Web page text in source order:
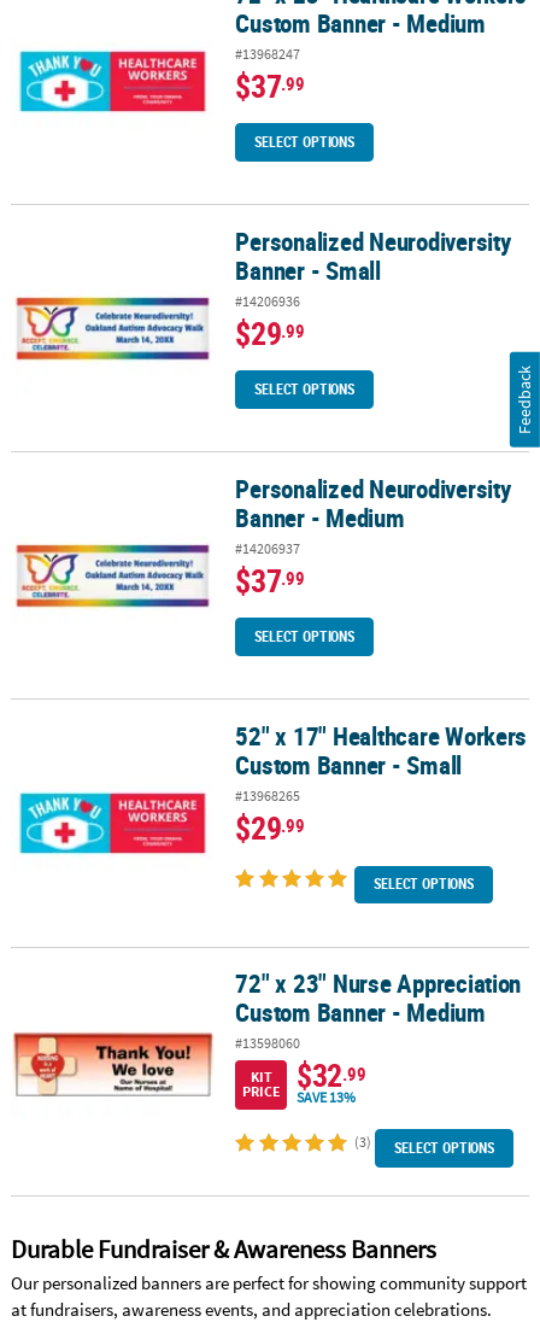
Custom Banner - Medium
#13968247
$37.99
SELECT OPTIONS
Personalized Neurodiversity Banner - SmallPersonalized Neurodiversity
Banner - Small
#14206936
$29.99
SELECT OPTIONS
Personalized Neurodiversity Banner - Medium
Personalized Neurodiversity
Banner - Medium
#14206937
$37.99
SELECT OPTIONS
52" x 17" Healthcare Workers Custom Banner - Small
52" x 17" Healthcare Workers
Custom Banner - Small
#13968265
$29.99
SELECT OPTIONS
72" x 23" Nurse Appreciation Custom Banner - Medium
72" x 23" Nurse Appreciation
Custom Banner - Medium
#13598060
KIT
PRICE
$32.99
SAVE 13%
(3) SELECT OPTIONS
Durable Fundraiser & Awareness Banners
Our personalized banners are perfect for showing community support
at fundraisers, awareness events, and appreciation celebrations.
Feedback